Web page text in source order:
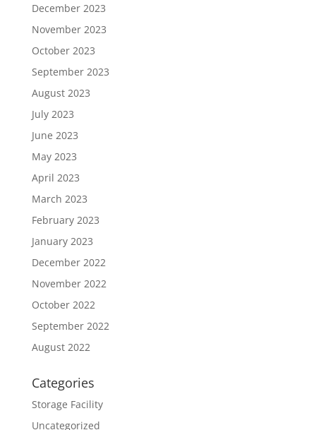
December 2023
November 2023
October 2023
September 2023
August 2023
July 2023
June 2023
May 2023
April 2023
March 2023
February 2023
January 2023
December 2022
November 2022
October 2022
September 2022
August 2022
Categories
Storage Facility
Uncategorized